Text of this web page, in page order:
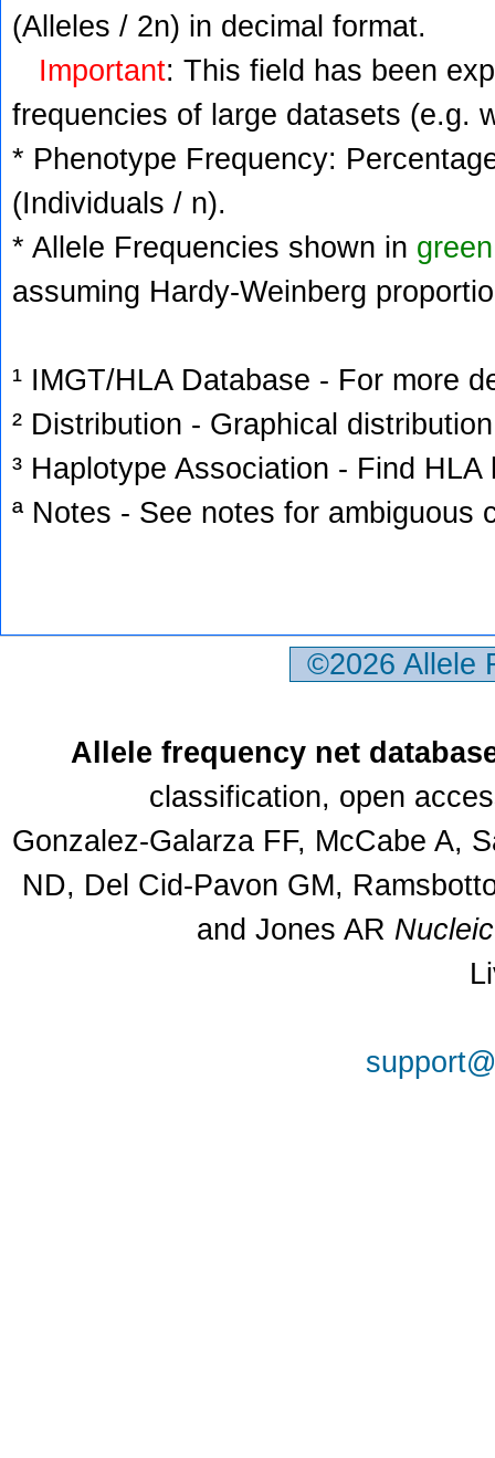
(Alleles / 2n) in decimal format.
Important: This field has been
frequencies of large datasets (e.g.
* Phenotype Frequency:
(Individuals / n).
* Allele Frequencies shown in green
assuming Hardy-Weinberg
¹ IMGT/HLA Database - For more
² Distribution - Graphical
³ Haplotype Association - Find
ª Notes - See notes for ambiguous
©2026
Allele frequency net
classification, open
Gonzalez-Galarza FF, McCabe A,
ND, Del Cid-Pavon GM,
and Jones AR